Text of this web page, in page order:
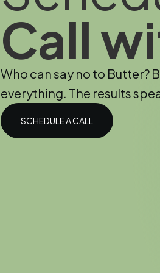
Call
Who can say no to Butter?
everything. The results
SCHEDULE A CALL